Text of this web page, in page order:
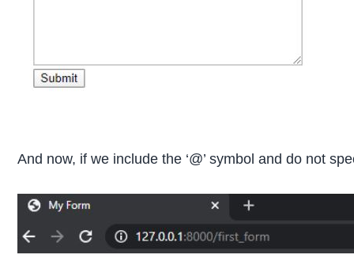
And now, if we include the ‘@’ symbol and do not